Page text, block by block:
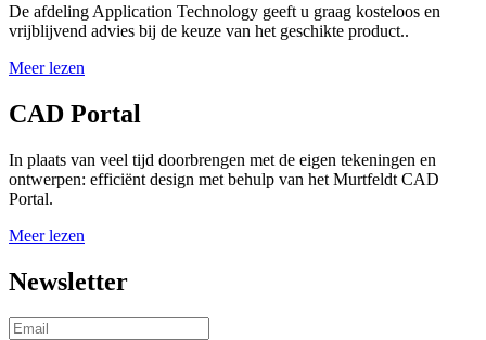
De afdeling Application Technology geeft u graag kosteloos en
vrijblijvend advies bij de keuze van het geschikte product..
Meer lezen
CAD Portal
In plaats van veel tijd doorbrengen met de eigen tekeningen en
ontwerpen: efficiënt design met behulp van het Murtfeldt CAD
Portal.
Meer lezen
Newsletter